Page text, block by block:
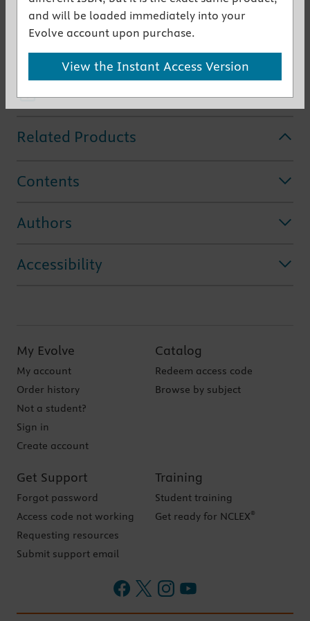
conditions you see during a surgical residency or
clerkship. Thisconcise, instant review
and clinical correlates is perfect for "just in time"
Get the instant access version
Related Products
Contents
Authors
Accessibility
My Evolve
My account
Order history
Not a student?
Sign in
Create account
Catalog
Redeem access code
Browse by subject
Get Support
Forgot password
Access code not working
Requesting resources
Submit support email
Training
Student training
Get ready for NCLEX®
and will be loaded immediately into your
Evolve account upon purchase.
View the Instant Access Version